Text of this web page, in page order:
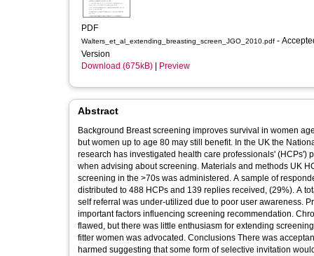
PDF
Walters_et_al_extending_breasting_screen_JGO_2010.pdf
Version
Download (675kB)
Preview
Abstract
Background Breast screening improves survival in women
but women up to age 80 may still benefit. In the UK the
research has investigated health care professionals' (HCPs')
when advising about screening. Materials and methods UK HCPs for breast or elderly care were recruited. A questionnaire relating to
screening in the >70s was administered. A sample of respondents were also
distributed to 488 HCPs and 139 replies received, (29%). A
self referral was under-utilized due to poor user awareness.
important factors influencing screening recommendation.
flawed, but there was little enthusiasm for extending
fitter women was advocated. Conclusions There was acceptance that fitter older women may benefit from screening whilst the less fit may be
harmed suggesting that some form of selective invitation